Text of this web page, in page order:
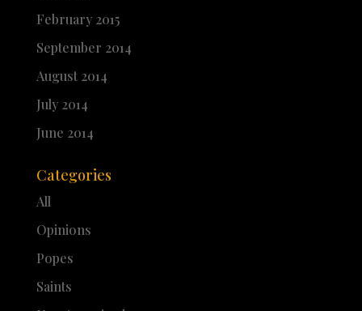
February 2015
September 2014
August 2014
July 2014
June 2014
Categories
All
Opinions
Popes
Saints